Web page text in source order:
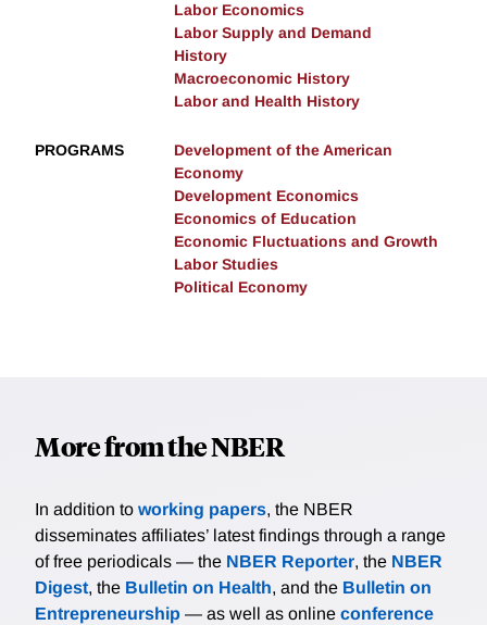
Labor Economics
Labor Supply and Demand
History
Macroeconomic History
Labor and Health History
PROGRAMS
Development of the American
Economy
Development Economics
Economics of Education
Economic Fluctuations and Growth
Labor Studies
Political Economy
More from the NBER
In addition to working papers, the NBER
disseminates affiliates’ latest findings through a range
of free periodicals — the NBER Reporter, the NBER
Digest, the Bulletin on Health, and the Bulletin on
Entrepreneurship — as well as online conference